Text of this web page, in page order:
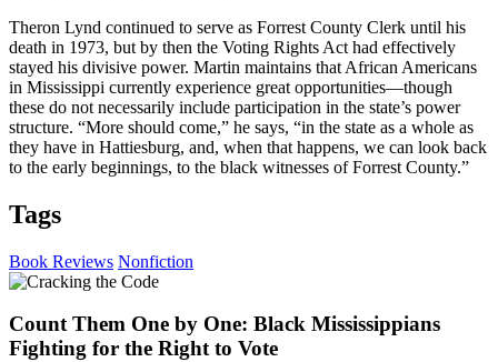
Theron Lynd continued to serve as Forrest County Clerk until his
death in 1973, but by then the Voting Rights Act had effectively
stayed his divisive power. Martin maintains that African Americans
in Mississippi currently experience great opportunities––though
these do not necessarily include participation in the state’s power
structure. “More should come,” he says, “in the state as a whole as
they have in Hattiesburg, and, when that happens, we can look back
to the early beginnings, to the black witnesses of Forrest County.”
Tags
Book Reviews Nonfiction
Count Them One by One: Black Mississippians
Fighting for the Right to Vote